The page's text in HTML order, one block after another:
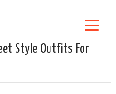
Style Outfits For